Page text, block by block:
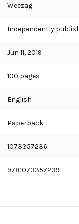
Weezag
Independently
Jun 11, 2019
100 pages
English
Paperback
1073357236
9781073357239